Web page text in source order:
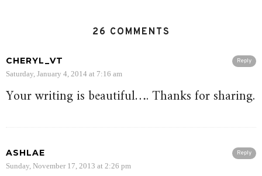
26 COMMENTS
Reply
CHERYL_VT
Saturday, January 4, 2014 at 7:16 am
Your writing is beautiful…. Thanks for sharing.
Reply
ASHLAE
Sunday, November 17, 2013 at 2:26 pm